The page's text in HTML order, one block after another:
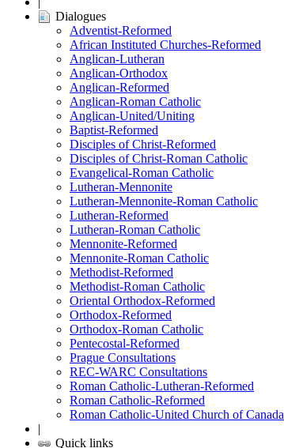
Dialogues
Adventist-Reformed
African Instituted Churches-Reformed
Anglican-Lutheran
Anglican-Orthodox
Anglican-Reformed
Anglican-Roman Catholic
Anglican-United/Uniting
Baptist-Reformed
Disciples of Christ-Reformed
Disciples of Christ-Roman Catholic
Evangelical-Roman Catholic
Lutheran-Mennonite
Lutheran-Mennonite-Roman Catholic
Lutheran-Reformed
Lutheran-Roman Catholic
Mennonite-Reformed
Mennonite-Roman Catholic
Methodist-Reformed
Methodist-Roman Catholic
Oriental Orthodox-Reformed
Orthodox-Reformed
Orthodox-Roman Catholic
Pentecostal-Reformed
Prague Consultations
REC-WARC Consultations
Roman Catholic-Lutheran-Reformed
Roman Catholic-Reformed
Roman Catholic-United Church of Canada
|
Quick links